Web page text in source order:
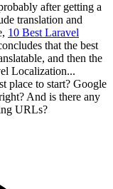
after getting a
translation and
10 Best Laravel
that the best
and then the
Localization...
place to start? Google
And is there any
URLs?